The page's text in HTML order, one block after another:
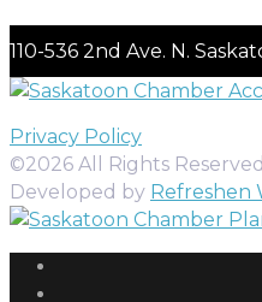
110-536 2nd Ave. N.
Privacy Policy
©2026 All Rights
Developed by Refreshen